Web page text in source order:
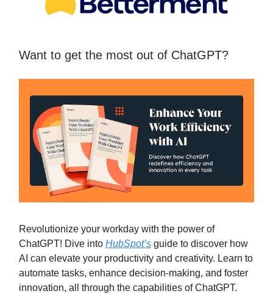
Want to get the most out of ChatGPT?
Revolutionize your workday with the power of
ChatGPT! Dive into HubSpot’s guide to discover how
AI can elevate your productivity and creativity. Learn to
automate tasks, enhance decision-making, and foster
innovation, all through the capabilities of ChatGPT.